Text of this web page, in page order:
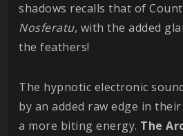
shadows recalls that of
Nosferatu, with the added
the feathers!
The hypnotic electronic
by an added raw edge in
a more biting energy. The